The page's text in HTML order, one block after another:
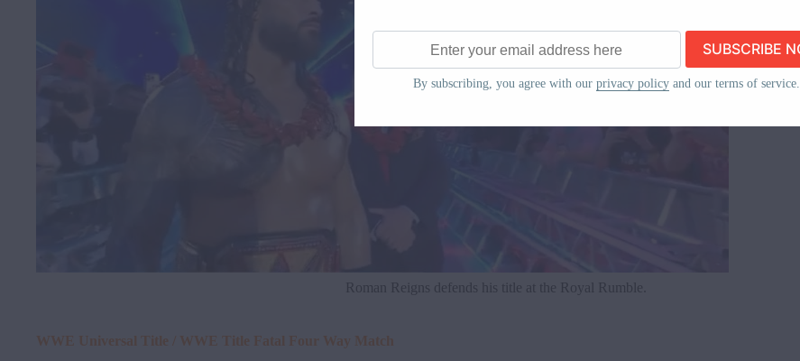
Roman Reigns defends his title at the Royal Rumble.
WWE Universal Title / WWE Title Fatal Four Way Match
Enter
email
addressBy subscribing, you agree with our privacy policyand our terms of service.